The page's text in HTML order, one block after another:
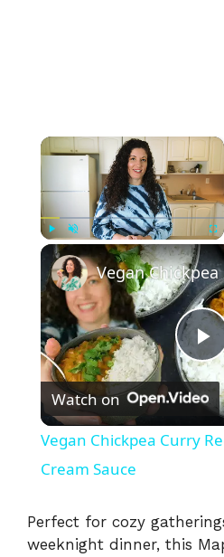
×
Play
P
l
y
Watch on
Vegan Chickpea Curry
Cream Sauce
Perfect for cozy
weeknight dinner, this